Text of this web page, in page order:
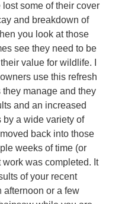
some of their cover
and breakdown of
you look at those
see they need to be
value for wildlife. I
use this refresh
manage and they
and an increased
by a wide variety of
back into those
weeks of time (or
work was completed. It
of your recent
afternoon or a few